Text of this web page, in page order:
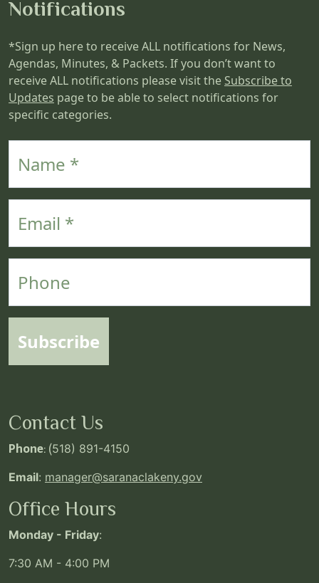
Notifications
*Sign up here to receive ALL notifications for News,
Agendas, Minutes, & Packets. If you don’t want to
receive ALL notifications please visit the Subscribe to
Updates page to be able to select notifications for
specific categories.
Subscribe
Contact Us
Phone: (518) 891-4150
Email: manager@saranaclakeny.gov
Office Hours
Monday - Friday:
7:30 AM - 4:00 PM